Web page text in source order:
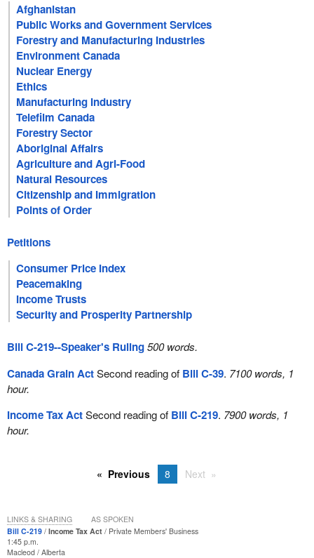
Afghanistan
Public Works and Government Services
Forestry and Manufacturing Industries
Environment Canada
Nuclear Energy
Ethics
Manufacturing Industry
Telefilm Canada
Forestry Sector
Aboriginal Affairs
Agriculture and Agri-Food
Natural Resources
Citizenship and Immigration
Points of Order
Petitions
Consumer Price Index
Peacemaking
Income Trusts
Security and Prosperity Partnership
Bill C-219--Speaker's Ruling500 words.
Canada Grain ActSecond reading of Bill C-39. 7100 words, 1
hour.
Income Tax ActSecond reading of Bill C-219. 7900 words, 1
hour.
Previous 8 Next
Bill C-219 Income Tax Act
Private Members' Business
1:45 p.m.
Macleod Alberta
LINKS & SHARING AS SPOKEN